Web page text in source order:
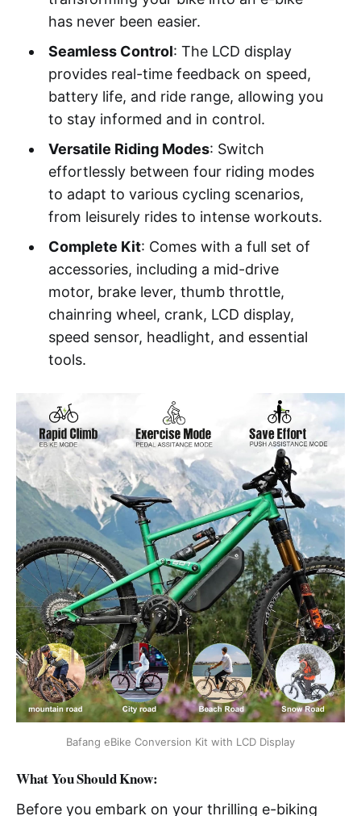
has never been easier.
Seamless Control: The LCD display
provides real-time feedback on speed,
battery life, and ride range, allowing you
to stay informed and in control.
Versatile Riding Modes: Switch
effortlessly between four riding modes
to adapt to various cycling scenarios,
from leisurely rides to intense workouts.
Complete Kit: Comes with a full set of
accessories, including a mid-drive
motor, brake lever, thumb throttle,
chainring wheel, crank, LCD display,
speed sensor, headlight, and essential
tools.
Bafang eBike Conversion Kit with LCD Display
What You Should Know:
Before you embark on your thrilling e-biking